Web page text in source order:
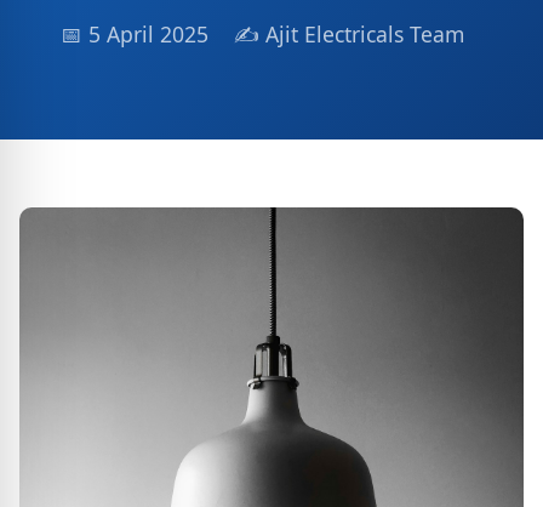
📅 5 April 2025 ✍ Ajit Electricals Team